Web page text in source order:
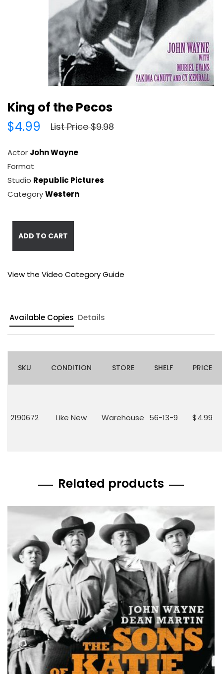
King of the Pecos
$4.99
List Price $9.98
Actor John Wayne
Format
Studio Republic Pictures
CategoryWestern
ADD TO CART
View the Video Category Guide
Available Copies Details
SKU CONDITION STORE SHELF PRICE
2190672 Like New Warehouse 56-13-9 $4.99
Related products